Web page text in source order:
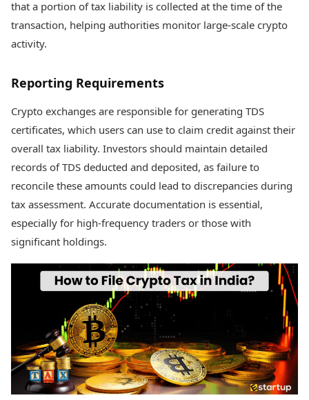
that a portion of tax liability is collected at the time of the
transaction, helping authorities monitor large-scale crypto
activity.
Reporting Requirements
Crypto exchanges are responsible for generating TDS
certificates, which users can use to claim credit against their
overall tax liability. Investors should maintain detailed
records of TDS deducted and deposited, as failure to
reconcile these amounts could lead to discrepancies during
tax assessment. Accurate documentation is essential,
especially for high-frequency traders or those with
significant holdings.